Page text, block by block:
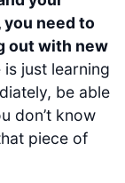
need to
out with new
just learning
be able
don’t know
piece of